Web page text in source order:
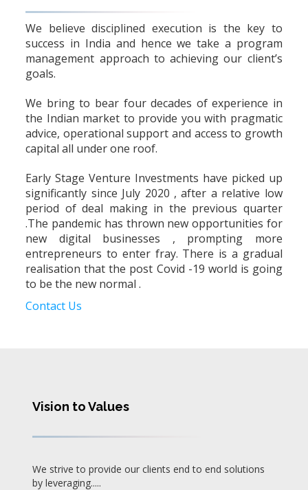
We believe disciplined execution is the key to
success in India and hence we take a program
management approach to achieving our client’s
goals.
We bring to bear four decades of experience in
the Indian market to provide you with pragmatic
advice, operational support and access to growth
capital all under one roof.
Early Stage Venture Investments have picked up
significantly since July 2020 , after a relative low
period of deal making in the previous quarter
.The pandemic has thrown new opportunities for
new digital businesses , prompting more
entrepreneurs to enter fray. There is a gradual
realisation that the post Covid -19 world is going
to be the new normal .
Contact Us
Vision to Values
We strive to provide our clients end to end solutions
by leveraging.....